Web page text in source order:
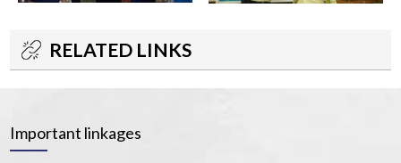
RELATED LINKS
Important linkages